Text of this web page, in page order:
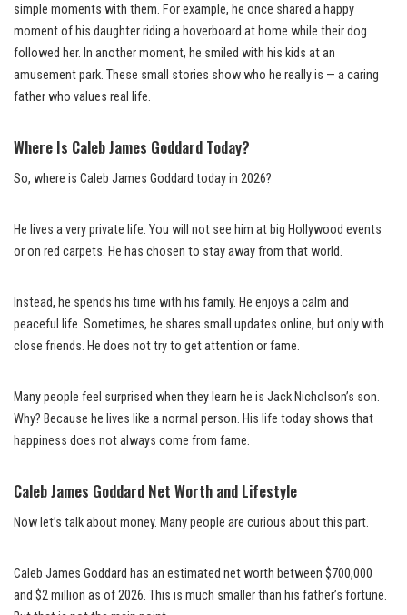
simple moments with them. For example, he once shared a happy
moment of his daughter riding a hoverboard at home while their dog
followed her. In another moment, he smiled with his kids at an
amusement park. These small stories show who he really is — a caring
father who values real life.
Where Is Caleb James Goddard Today?
So, where is Caleb James Goddard today in 2026?
He lives a very private life. You will not see him at big Hollywood events
or on red carpets. He has chosen to stay away from that world.
Instead, he spends his time with his family. He enjoys a calm and
peaceful life. Sometimes, he shares small updates online, but only with
close friends. He does not try to get attention or fame.
Many people feel surprised when they learn he is Jack Nicholson’s son.
Why? Because he lives like a normal person. His life today shows that
happiness does not always come from fame.
Caleb James Goddard Net Worth and Lifestyle
Now let’s talk about money. Many people are curious about this part.
Caleb James Goddard has an estimated net worth between $700,000
and $2 million as of 2026. This is much smaller than his father’s fortune.